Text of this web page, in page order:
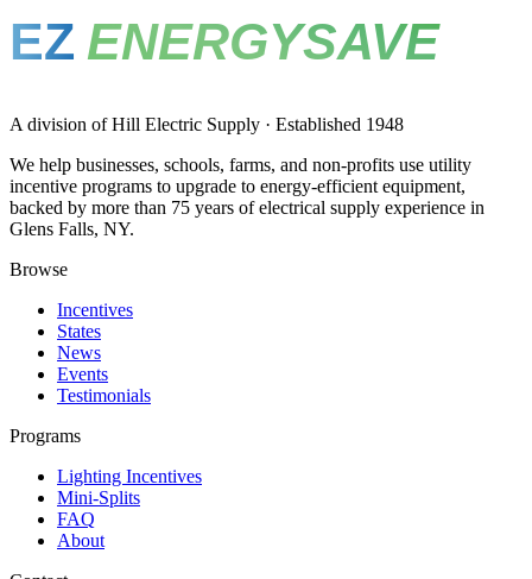
EZ ENERGYSAVE
A division of Hill Electric Supply · Established 1948
We help businesses, schools, farms, and non-profits use utility
incentive programs to upgrade to energy-efficient equipment,
backed by more than 75 years of electrical supply experience in
Glens Falls, NY.
Browse
Incentives
States
News
Events
Testimonials
Programs
Lighting Incentives
Mini-Splits
FAQ
About